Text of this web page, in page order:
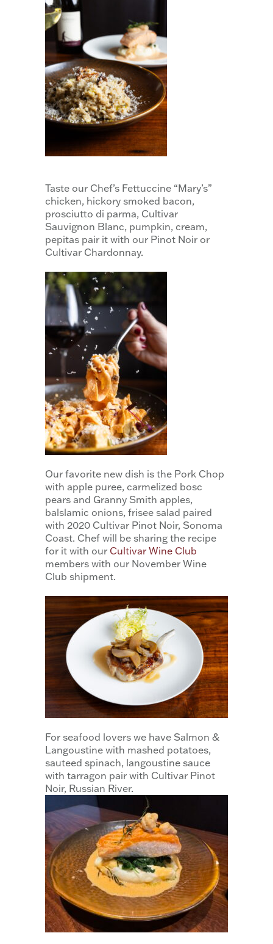
Taste our Chef’s Fettuccine “Mary’s”
chicken, hickory smoked bacon,
prosciutto di parma, Cultivar
Sauvignon Blanc, pumpkin, cream,
pepitas pair it with our Pinot Noir or
Cultivar Chardonnay.
Our favorite new dish is the Pork Chop
with apple puree, carmelized bosc
pears and Granny Smith apples,
balslamic onions, frisee salad paired
with 2020 Cultivar Pinot Noir, Sonoma
Coast. Chef will be sharing the recipe
for it with our Cultivar Wine Club
members with our November Wine
Club shipment.
For seafood lovers we have Salmon &
Langoustine with mashed potatoes,
sauteed spinach, langoustine sauce
with tarragon pair with Cultivar Pinot
Noir, Russian River.